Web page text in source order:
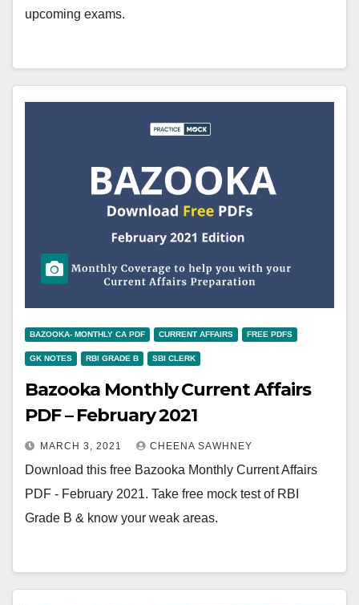
upcoming exams.
BAZOOKA- MONTHLY CA PDF CURRENT AFFAIRS FREE PDFS
GK NOTES RBI GRADE B SBI CLERK
Bazooka Monthly Current Affairs
PDF – February 2021
MARCH 3, 2021 CHEENA SAWHNEY
Download this free Bazooka Monthly Current Affairs
PDF - February 2021. Take free mock test of RBI
Grade B & know your weak areas.